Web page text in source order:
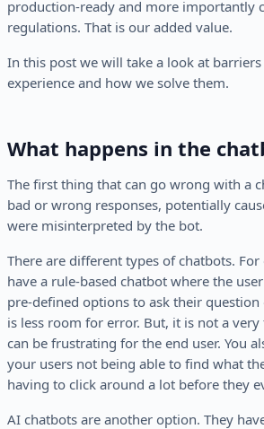
production-ready and more importantly
regulations. That is our added value.
In this post we will take a look at
experience and how we solve them.
What happens in the
The first thing that can go wrong with a
bad or wrong responses, potentially
were misinterpreted by the bot.
There are different types of chatbots. For
have a rule-based chatbot where the
pre-defined options to ask their
is less room for error. But, it is not a
can be frustrating for the end user. You
your users not being able to find what
having to click around a lot before they
AI chatbots are another option. They